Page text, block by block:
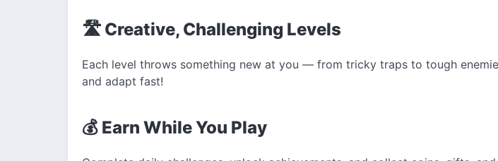
🛣️ Creative, Challenging Levels
Each level throws something new at you — from tricky traps to tough
and adapt fast!
💰 Earn While You Play